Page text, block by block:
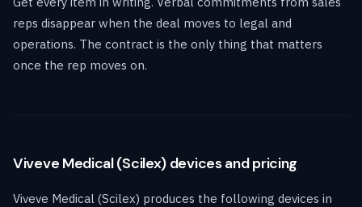
reps disappear when the deal moves to legal and
operations. The contract is the only thing that matters
once the rep moves on.
Viveve Medical (Scilex) devices and pricing
Viveve Medical (Scilex) produces the following devices in